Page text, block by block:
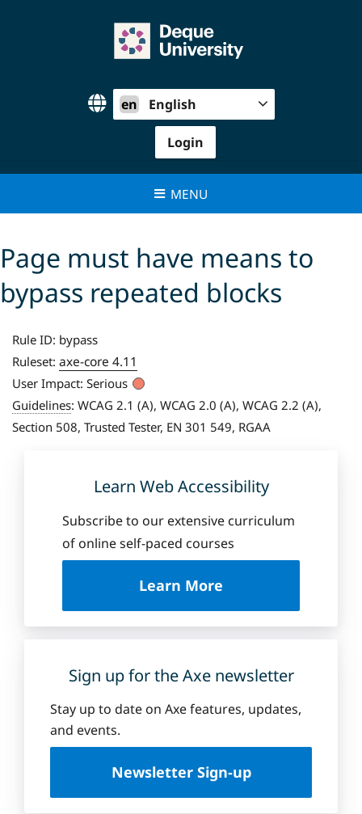
en English
Login
MENU
Page must have means to
bypass repeated blocks
Rule ID: bypass
Ruleset: axe-core 4.11
User Impact: Serious
Guidelines: WCAG 2.1 (A), WCAG 2.0 (A), WCAG 2.2 (A),
Section 508, Trusted Tester, EN 301 549, RGAA
Learn Web Accessibility
Subscribe to our extensive curriculum
of online self-paced courses
Learn More
u
D
q
e
n
i
Sign up for the Axe newsletter
Stay up to date on Axe features, updates,
and events.
Newsletter Sign-up